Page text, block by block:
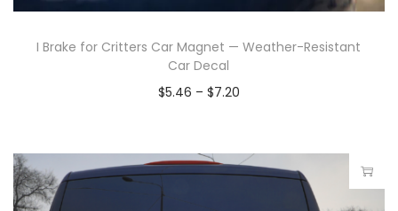
I Brake for Critters Car Magnet — Weather-Resistant
Car Decal
$5.46 – $7.20